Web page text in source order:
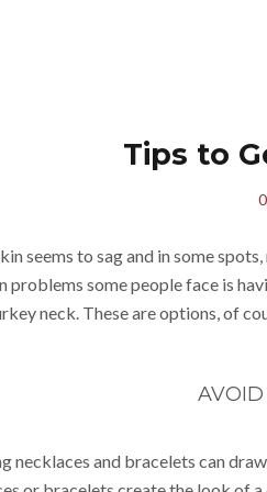
Tips to
seems to sag and in some
problems some people face is
neck. These are options, of
necklaces and bracelets can